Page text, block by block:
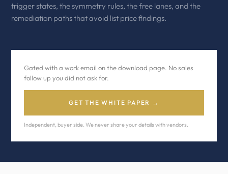
trigger states, the symmetry rules, the free lanes, and the
remediation paths that avoid list price findings.
Gated with a work email on the download page. No sales
follow up you did not ask for.
GET THE WHITE PAPER →
Independent, buyer side. We never share your details with vendors.